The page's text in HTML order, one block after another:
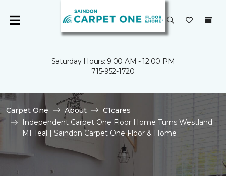
Saturday Hours: 9:00 AM - 12:00 PM
715-952-1720
Carpet One About
C1cares
Independent Carpet One Floor Home Turns Westland
MI Teal | Saindon Carpet One Floor & Home